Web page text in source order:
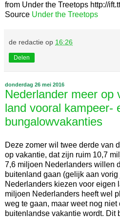
from Under the Treetops http://
Source Under the Treetops
de redactie op 16:26
Delen
donderdag 26 mei 2016
Nederlander meer op
land vooral kampeer-
bungalowvakanties
Deze zomer wil twee derde van
op vakantie, dat zijn ruim 10,7
7,6 miljoen Nederlanders willen
buitenland gaan (gelijk aan
Nederlanders kiezen voor eigen
miljoen Nederlanders heeft wel
weg te gaan, maar weet nog niet
buitenlandse vakantie wordt. Dit